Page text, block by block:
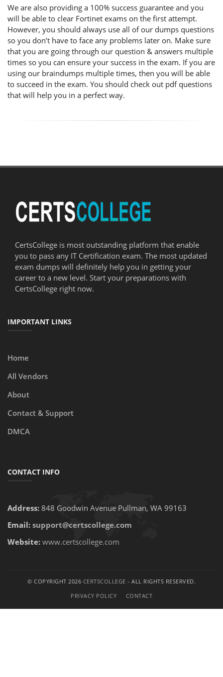
We are also providing a 100% success guarantee and you
will be able to clear Fortinet exams on the first attempt.
However, you should always use all of our dumps questions
so you don’t have to face any problems later on. Make sure
that you are going through our question & answers multiple
times so you can ensure your success in the exam. If you are
using our braindumps multiple times, then you will be able
to succeed in the exam. You should check out pdf questions
that will help you in a perfect way.
CertsCollege is most outstanding platform that enable
you to pass any IT Certification exam. The most updated
exam dumps will definitely help you in getting your
career to a new level. Start your preparations with
CertsCollege right now.
IMPORTANT LINKS
Home
All Vendors
About
Contact & Support
DMCA
CONTACT INFO
Address: 848 Goodwin Avenue Pullman, WA 99163
Email: support@certscollege.com
Website: www.certscollege.com
© COPYRIGHT 2026 CERTSCOLLEGE - ALL RIGHTS RESERVED.
PRIVACY POLICY
CONTACT